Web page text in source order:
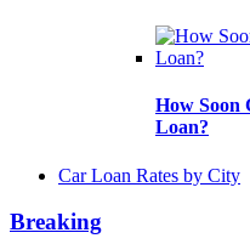
How Soon
Loan?
Car Loan Rates by City
Breaking